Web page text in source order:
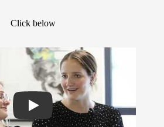
Click below
Play